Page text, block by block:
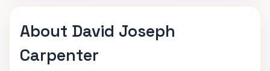
About David Joseph
Carpenter